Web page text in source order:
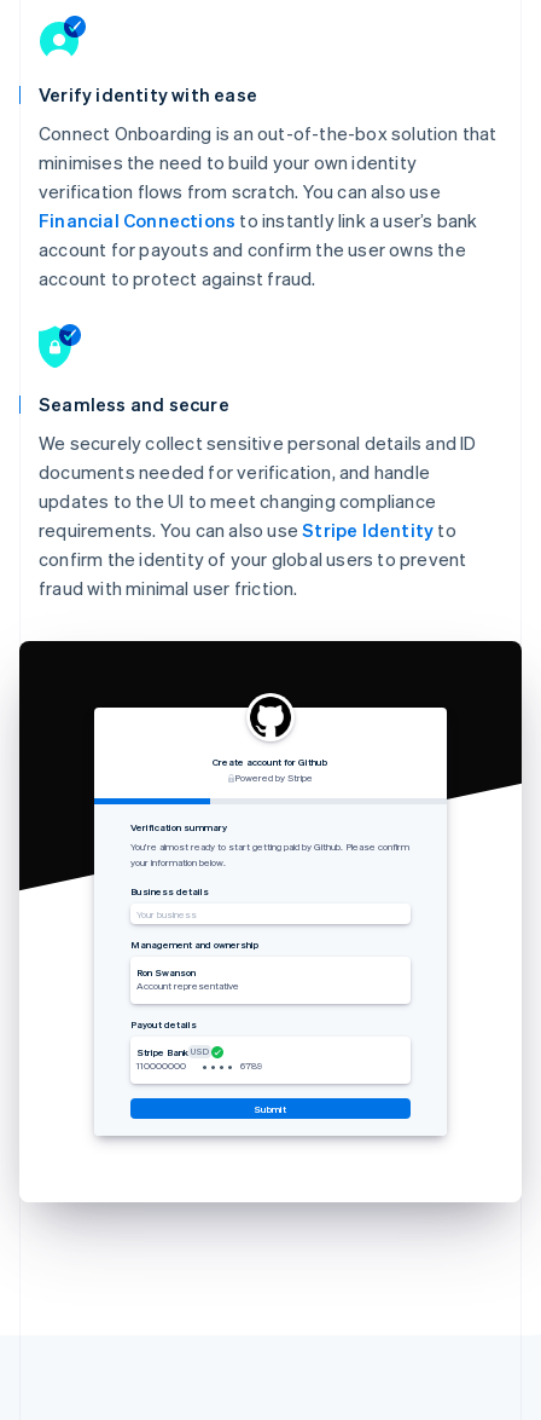
Verify identity with ease
Connect Onboarding is an out-of-the-box solution that
minimises the need to build your own identity
verification flows from scratch. You can also use
Financial Connections to instantly link a user’s bank
account for payouts and confirm the user owns the
account to protect against fraud.
Seamless and secure
We securely collect sensitive personal details and ID
documents needed for verification, and handle
updates to the UI to meet changing compliance
requirements. You can also useStripe Identity to
confirm the identity of your global users to prevent
fraud with minimal user friction.
Create account for Github
Powered by Stripe
Verification summary
You’re almost ready to start getting paid by Github. Please confirm
your information below.
Business details
Your business
Management and ownership
Ron Swanson
Account representative
Payout details
Stripe Bank USD
110000000
• • • • 6789
Submit